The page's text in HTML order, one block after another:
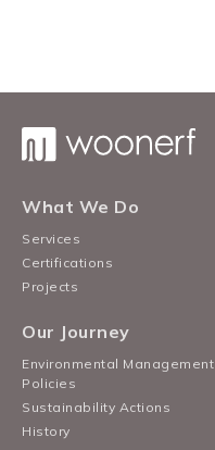
What We Do
Services
Certifications
Projects
Our Journey
Environmental Management
Policies
Sustainability Actions
History